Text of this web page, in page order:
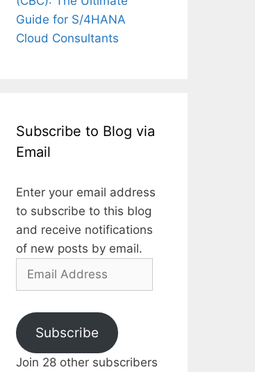
Guide for S/4HANA
Cloud Consultants
Subscribe to Blog via
Email
Enter your email address
to subscribe to this blog
and receive notifications
of new posts by email.
Email
Subscribe
Join 28 other subscribers